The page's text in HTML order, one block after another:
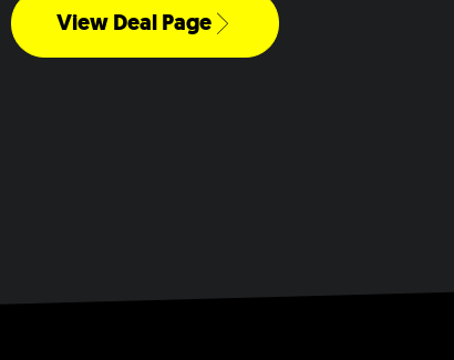
View Deal Page